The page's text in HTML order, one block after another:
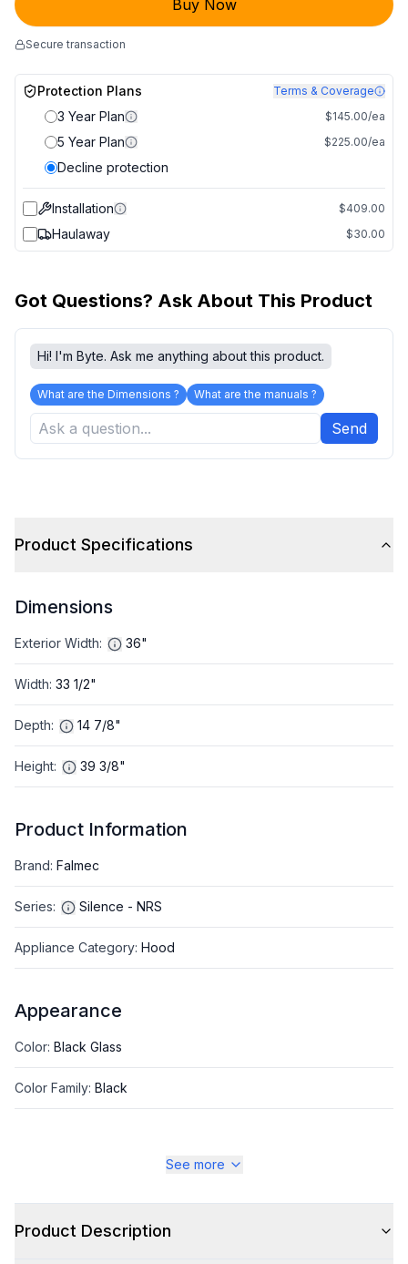
Buy Now
Secure transaction
Protection Plans Terms & Coverage
3 Year Plan $145.00/ea
5 Year Plan $225.00/ea
Decline protection
Installation $409.00
Haulaway $30.00
Got Questions? Ask About This Product
Hi! I'm Byte. Ask me anything about this product.
What are the Dimensions ? What are the manuals ?
Send
Product Specifications
Dimensions
Exterior Width: 36"
Width: 33 1/2"
Depth: 14 7/8"
Height: 39 3/8"
Product Information
Brand: Falmec
Series: Silence - NRS
Appliance Category: Hood
Appearance
Color: Black Glass
Color Family: Black
See more
Product Description